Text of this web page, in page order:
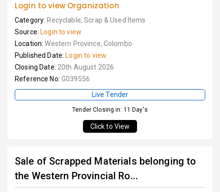
Login to view Organization
Category: Recyclable, Scrap & Used Items
Source: Login to view
Location:Western Province, Colombo
Published Date: Login to view
Closing Date: 20th August 2026
Reference No: G039556
Live Tender
Tender Closing in: 11 Day's
Click to View
Sale of Scrapped Materials belonging to
the Western Provincial Ro...